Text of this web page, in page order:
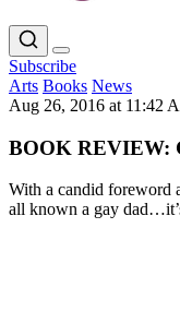
Subscribe
Arts Books News
Aug 26, 2016 at 11:42
BOOK REVIEW:
With a candid foreword
all known a gay